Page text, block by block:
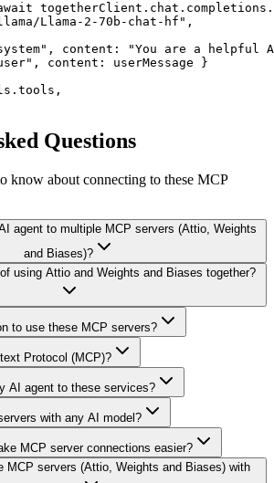
Llama-2-70b-chat-hf",
content: "You are a helpful
content: userMessage }
Questions
know about connecting to these MCP
agent to multiple MCP servers (Attio, Weights
and Biases)?
using Attio and Weights and Biases together?
to use these MCP servers?
Protocol (MCP)?
AI agent to these services?
with any AI model?
MCP server connections easier?
MCP servers (Attio, Weights and Biases) with